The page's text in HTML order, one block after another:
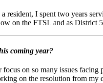
resident, I spent two years
on the FTSL and as District
coming year?
on so many issues
on the resolution from